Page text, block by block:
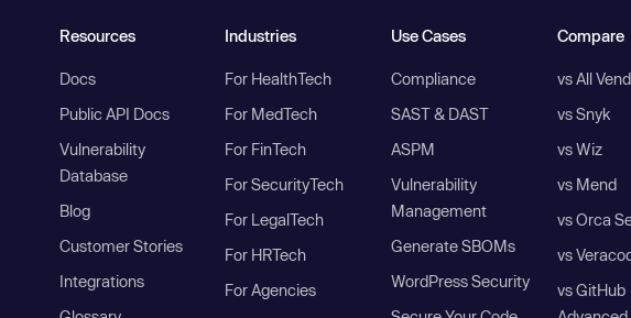
Resources
Docs
Public API Docs
Vulnerability
Database
Blog
Customer Stories
Integrations
Industries
For HealthTech
For MedTech
For FinTech
For SecurityTech
For LegalTech
For HRTech
For Agencies
Use Cases
Compliance
SAST & DAST
ASPM
Vulnerability
Management
Generate SBOMs
WordPress Security
Compare
vs All
vs Snyk
vs Wiz
vs Mend
vs Orca
vs
vs GitHub